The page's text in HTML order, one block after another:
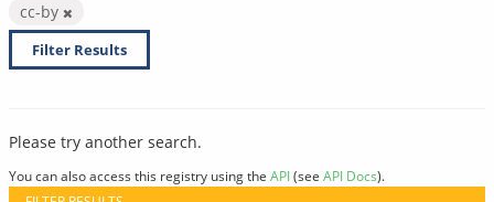
cc-by
Filter Results
Please try another search.
You can also access this registry using the API(see API Docs).